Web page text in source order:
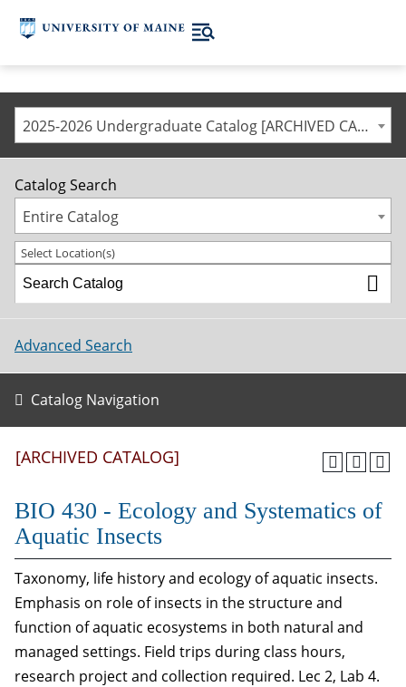
2025-2026 Undergraduate Catalog [ARCHIVED CATALOG]
Catalog Search
Entire Catalog
Select Location(s)
Advanced Search
Catalog Navigation
[ARCHIVED CATALOG]
BIO 430 - Ecology and Systematics of
Aquatic Insects
Taxonomy, life history and ecology of aquatic insects.
Emphasis on role of insects in the structure and
function of aquatic ecosystems in both natural and
managed settings. Field trips during class hours,
research project and collection required. Lec 2, Lab 4.